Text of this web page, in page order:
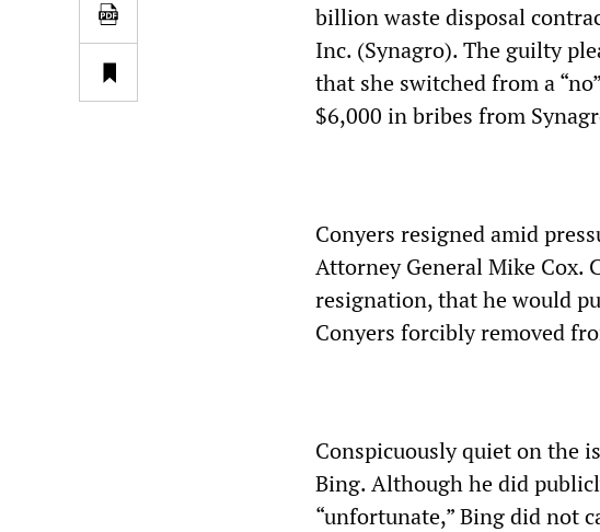
billion waste disposal
Inc. (Synagro). The guilty
that she switched from a
$6,000 in bribes from
Conyers resigned amid
Attorney General Mike Cox.
resignation, that he would
Conyers forcibly removed
Conspicuously quiet on the
Bing. Although he did
“unfortunate,” Bing did not